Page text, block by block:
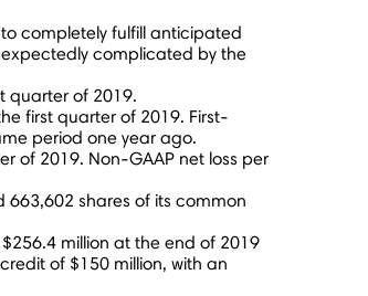
completely fulfill anticipated
complicated by the
quarter of 2019.
first quarter of 2019. First-
period one year ago.
of 2019. Non-GAAP net loss per
shares of its common
$256.4 million at the end of 2019
of $150 million, with an